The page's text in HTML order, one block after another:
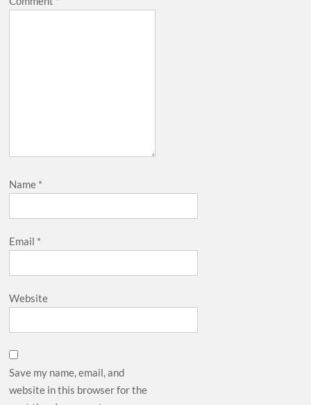
Name *
Email *
Website
Save my name, email, and
website in this browser for the